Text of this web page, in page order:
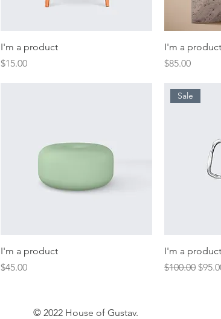
I'm a product
Price
$15.00
I'm a product
Price
$85.00
I'm a product
Price
$45.00
Sale
I'm a product
Regular Price
$100.00 Sale
© 2022 House of Gustav.